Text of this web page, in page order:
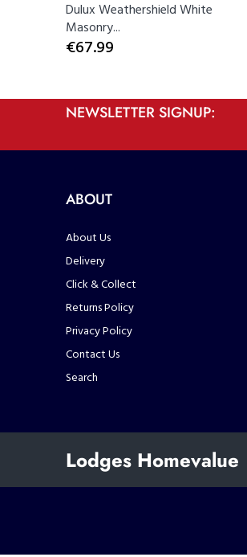
Dulux Weathershield White
Masonry...
€67.99
NEWSLETTER SIGNUP:
ABOUT
About Us
Delivery
Click & Collect
Returns Policy
Privacy Policy
Contact Us
Search
Lodges Homevalue